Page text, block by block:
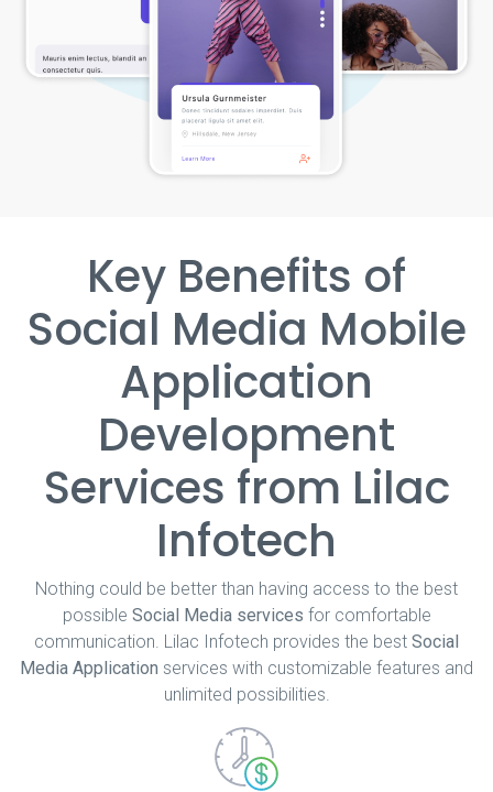
Key Benefits of
Social Media Mobile
Application
Development
Services from Lilac
Infotech
Nothing could be better than having access to the best
possible Social Media services for comfortable
communication. Lilac Infotech provides the best Social
Media Application services with customizable features and
unlimited possibilities.